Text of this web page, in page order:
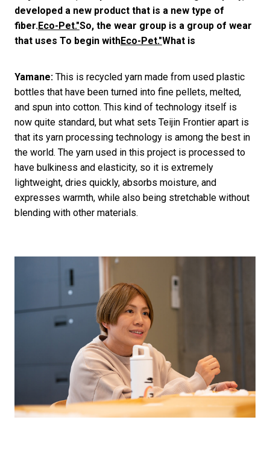
developed a new product that is a new type of
fiber.Eco-Pet."So, the wear group is a group of wear
that uses To begin withEco-Pet."What is
Yamane:This is recycled yarn made from used plastic
bottles that have been turned into fine pellets, melted,
and spun into cotton. This kind of technology itself is
now quite standard, but what sets Teijin Frontier apart is
that its yarn processing technology is among the best in
the world. The yarn used in this project is processed to
have bulkiness and elasticity, so it is extremely
lightweight, dries quickly, absorbs moisture, and
expresses warmth, while also being stretchable without
blending with other materials.